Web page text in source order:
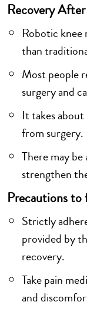
Recovery
Robotic knee
than
Most people
surgery and
It takes
from surgery.
There may
strengthen
Precautions
Strictly
provided by
recovery.
Take pain
and